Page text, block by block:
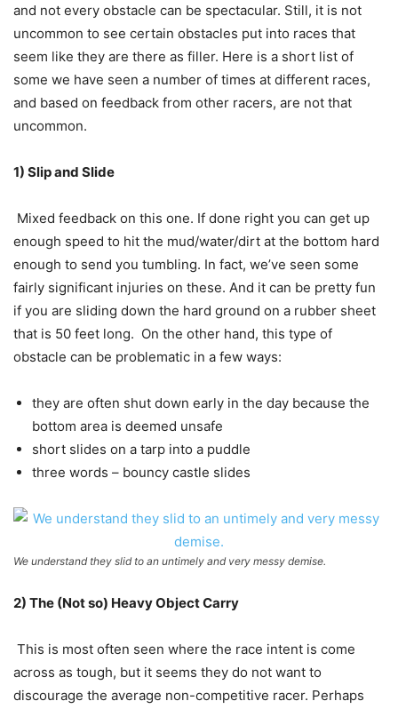
and not every obstacle can be spectacular. Still, it is not
uncommon to see certain obstacles put into races that
seem like they are there as filler. Here is a short list of
some we have seen a number of times at different races,
and based on feedback from other racers, are not that
uncommon.
1) Slip and Slide
Mixed feedback on this one. If done right you can get up
enough speed to hit the mud/water/dirt at the bottom hard
enough to send you tumbling. In fact, we’ve seen some
fairly significant injuries on these. And it can be pretty fun
if you are sliding down the hard ground on a rubber sheet
that is 50 feet long. On the other hand, this type of
obstacle can be problematic in a few ways:
they are often shut down early in the day because the
bottom area is deemed unsafe
short slides on a tarp into a puddle
three words – bouncy castle slides
We understand they slid to an untimely and very messy demise.
2) The (Not so) Heavy Object Carry
This is most often seen where the race intent is come
across as tough, but it seems they do not want to
discourage the average non-competitive racer. Perhaps